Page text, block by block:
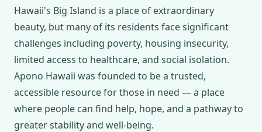
Hawaii's Big Island is a place of extraordinary
beauty, but many of its residents face significant
challenges including poverty, housing insecurity,
limited access to healthcare, and social isolation.
Apono Hawaii was founded to be a trusted,
accessible resource for those in need — a place
where people can find help, hope, and a pathway to
greater stability and well-being.